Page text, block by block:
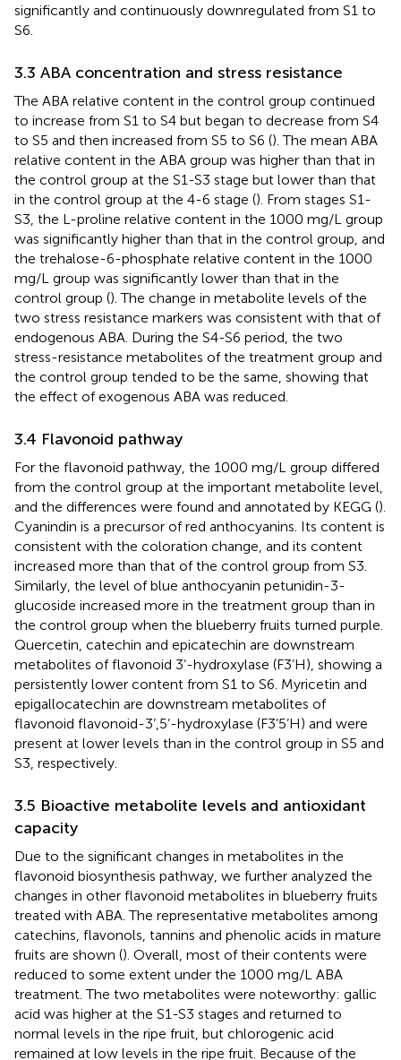
significantly and continuously downregulated from S1 to
S6.
3.3 ABA concentration and stress resistance
The ABA relative content in the control group continued
to increase from S1 to S4 but began to decrease from S4
to S5 and then increased from S5 to S6 (). The mean ABA
relative content in the ABA group was higher than that in
the control group at the S1-S3 stage but lower than that
in the control group at the 4-6 stage (). From stages S1-
S3, the L-proline relative content in the 1000 mg/L group
was significantly higher than that in the control group, and
the trehalose-6-phosphate relative content in the 1000
mg/L group was significantly lower than that in the
control group (). The change in metabolite levels of the
two stress resistance markers was consistent with that of
endogenous ABA. During the S4-S6 period, the two
stress-resistance metabolites of the treatment group and
the control group tended to be the same, showing that
the effect of exogenous ABA was reduced.
3.4 Flavonoid pathway
For the flavonoid pathway, the 1000 mg/L group differed
from the control group at the important metabolite level,
and the differences were found and annotated by KEGG ().
Cyanindin is a precursor of red anthocyanins. Its content is
consistent with the coloration change, and its content
increased more than that of the control group from S3.
Similarly, the level of blue anthocyanin petunidin-3-
glucoside increased more in the treatment group than in
the control group when the blueberry fruits turned purple.
Quercetin, catechin and epicatechin are downstream
metabolites of flavonoid 3’-hydroxylase (F3’H), showing a
persistently lower content from S1 to S6. Myricetin and
epigallocatechin are downstream metabolites of
flavonoid flavonoid-3’,5’-hydroxylase (F3’5’H) and were
present at lower levels than in the control group in S5 and
S3, respectively.
3.5 Bioactive metabolite levels and antioxidant
capacity
Due to the significant changes in metabolites in the
flavonoid biosynthesis pathway, we further analyzed the
changes in other flavonoid metabolites in blueberry fruits
treated with ABA. The representative metabolites among
catechins, flavonols, tannins and phenolic acids in mature
fruits are shown (). Overall, most of their contents were
reduced to some extent under the 1000 mg/L ABA
treatment. The two metabolites were noteworthy: gallic
acid was higher at the S1-S3 stages and returned to
normal levels in the ripe fruit, but chlorogenic acid
remained at low levels in the ripe fruit. Because of the